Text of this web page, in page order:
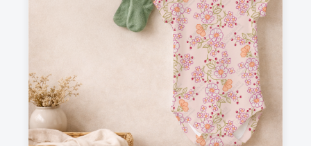
Delicate botanical pattern featuring hand-drawn
florals and petals in a charming vintage folk
style. Perfect for cottagecore aesthetics, this
whimsical design evokes romance and
nostalgia, ideal for quilting, apparel, and home